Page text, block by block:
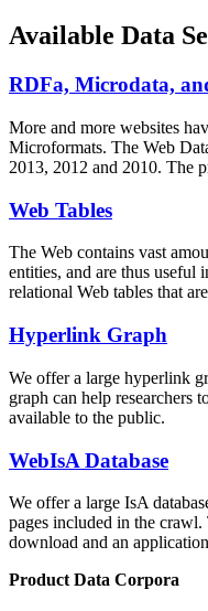
Available Data
RDFa, Microdata,
More and more websites
Microformats. The Web
2013, 2012 and 2010. The
Web Tables
The Web contains vast
entities, and are thus useful
relational Web tables that
Hyperlink Graph
We offer a large hyperlink
graph can help researchers
available to the public.
WebIsA Database
We offer a large IsA
pages included in the
download and an
Product Data Corpora